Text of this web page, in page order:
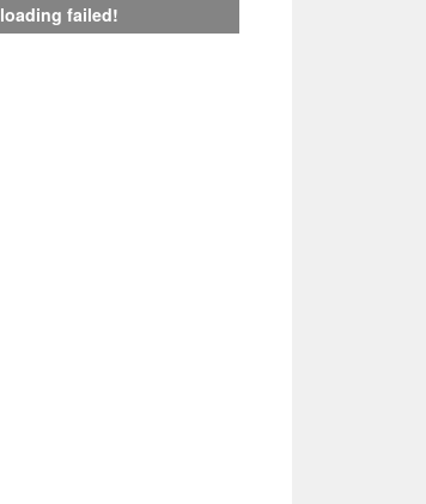
loading failed!